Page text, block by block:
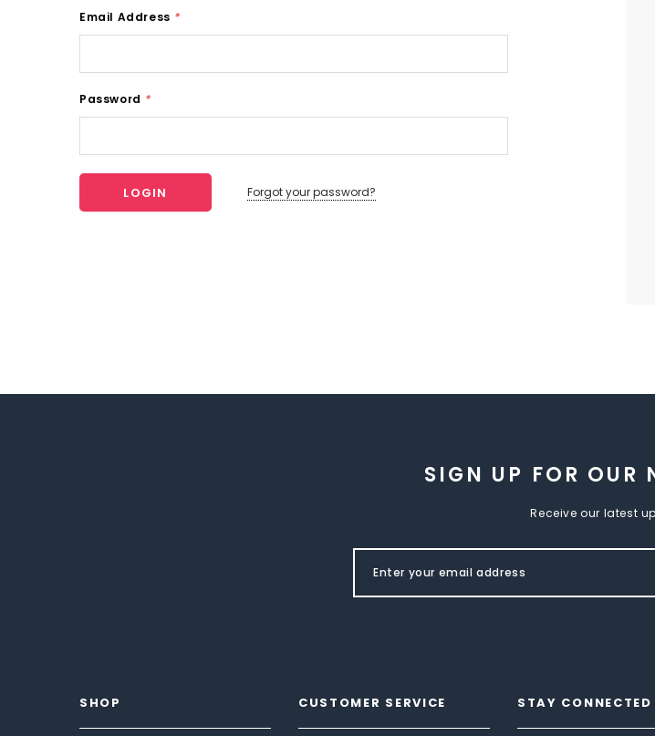
Email Address *
Password *
Forgot your password?
SIGN UP FOR OUR
Receive our latest
SHOP CUSTOMER SERVICE STAY CONNECTED